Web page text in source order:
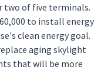
two of five terminals.
to install energy
clean energy goal.
aging skylight
that will be more